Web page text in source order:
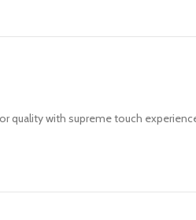
quality with supreme touch